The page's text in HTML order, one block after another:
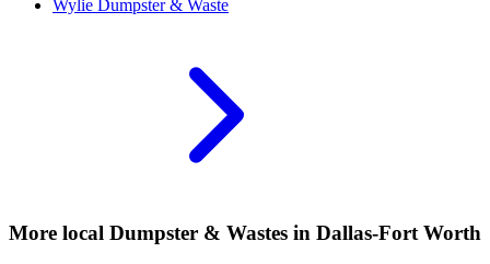
Wylie Dumpster & Waste
More local Dumpster & Wastes in Dallas-Fort Worth